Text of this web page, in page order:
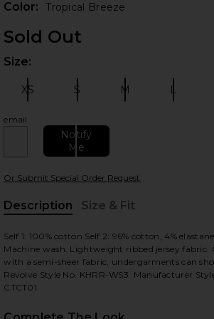
Color: Tropical Breeze
Sold Out
Size:
XS S M L
email
Notify
Me
Or Submit Special Order Request
Description
Size & Fit
Self 1: 100% cotton.Self 2: 96% cotton, 4%
Machine wash. Lightweight ribbed jersey fabric.
with a semi-sheer fabric, undergarments can
Revolve Style No. KHRR-WS3. Manufacturer
CTCT01.